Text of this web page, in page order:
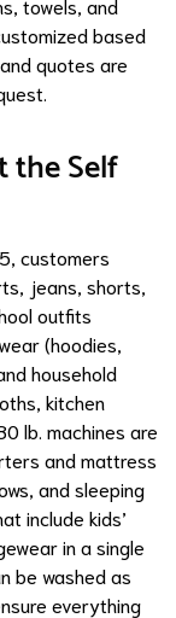
towels, and
based
quotes are
the Self
customers
jeans, shorts,
outfits
(hoodies,
household
kitchen
lb. machines are
and mattress
and sleeping
include kids’
in a single
be washed as
everything